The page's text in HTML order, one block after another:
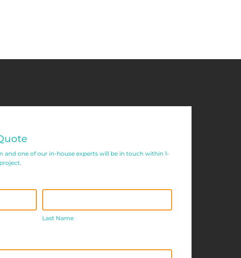
and one of our in-house experts will be in touch within 1-
Name
Last Name